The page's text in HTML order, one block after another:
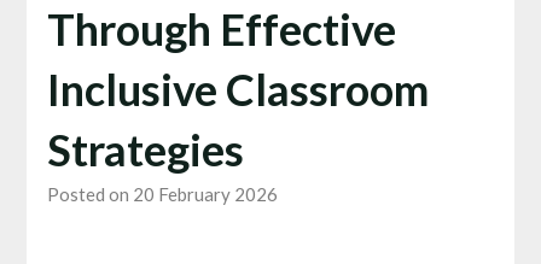
Through Effective
Inclusive Classroom
Strategies
Posted on 20 February 2026